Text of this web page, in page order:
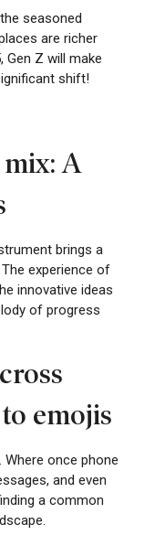
seasoned
are richer
Gen Z will make
shift!
A
brings a
experience of
innovative ideas
of progress
emojis
once phone
and even
a common